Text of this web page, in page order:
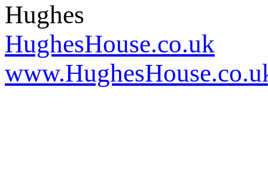
Hughes
HughesHouse.co.uk